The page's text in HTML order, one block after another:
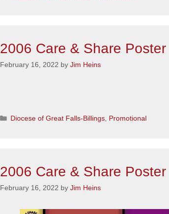
2006 Care & Share Poster
February 16, 2022 by Jim Heins
Categories
Diocese of Great Falls-Billings, Promotional
2006 Care & Share Poster
February 16, 2022 by Jim Heins